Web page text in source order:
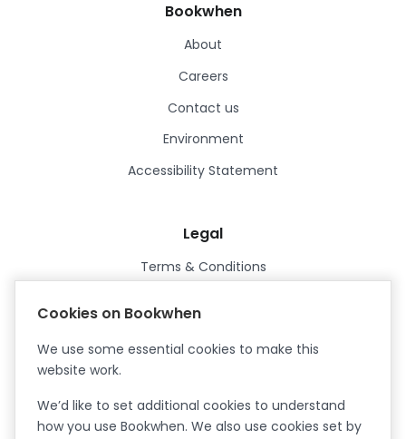
Bookwhen
About
Careers
Contact us
Environment
Accessibility Statement
Legal
Terms & Conditions
Certified Cyber Essentials Plus
Cookies on Bookwhen
We use some essential cookies to make this
website work.
We’d like to set additional cookies to understand
how you use Bookwhen. We also use cookies set by